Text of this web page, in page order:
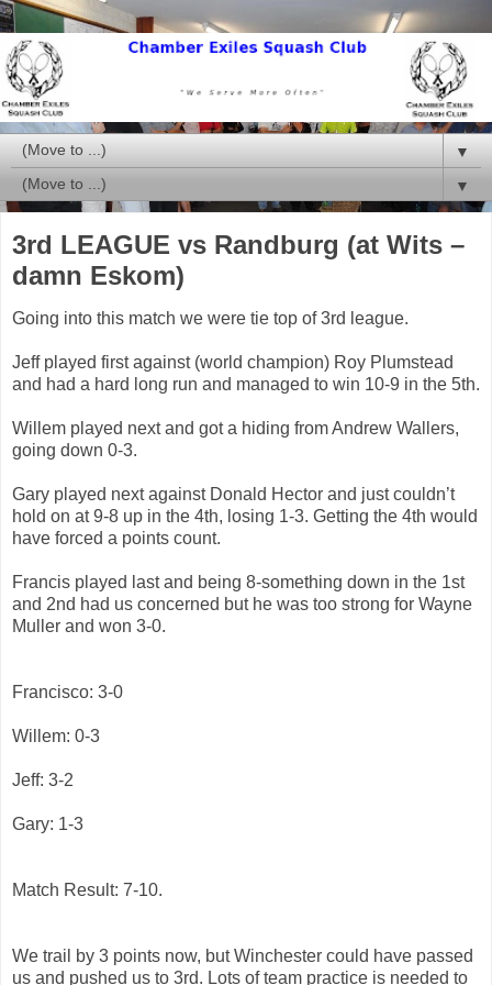
▼
▼
3rd LEAGUE vs Randburg (at Wits –
damn Eskom)
Going into this match we were tie top of 3rd league.
Jeff played first against (world champion) Roy Plumstead
and had a hard long run and managed to win 10-9 in the 5th.
Willem played next and got a hiding from Andrew Wallers,
going down 0-3.
Gary played next against Donald Hector and just couldn’t
hold on at 9-8 up in the 4th, losing 1-3. Getting the 4th would
have forced a points count.
Francis played last and being 8-something down in the 1st
and 2nd had us concerned but he was too strong for Wayne
Muller and won 3-0.
Francisco: 3-0
Willem: 0-3
Jeff: 3-2
Gary: 1-3
Match Result: 7-10.
We trail by 3 points now, but Winchester could have passed
us and pushed us to 3rd. Lots of team practice is needed to